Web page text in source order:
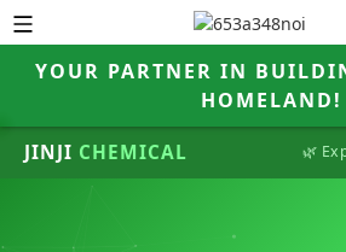
YOUR PARTNER IN
HOMELAND!
JINJI CHEMICAL 🌿